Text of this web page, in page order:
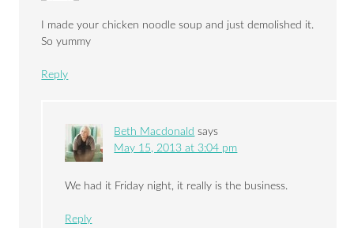
I made your chicken noodle soup and just demolished it.
So yummy
Reply
Beth Macdonald says
May 15, 2013 at 3:04 pm
We had it Friday night, it really is the business.
Reply